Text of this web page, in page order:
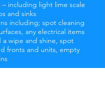
– including light lime scale
and sinks
including; spot cleaning
any electrical items
a wipe and shine, spot
fronts and units, empty